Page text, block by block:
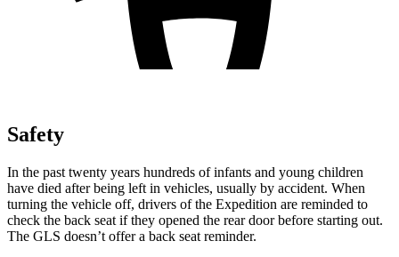
Safety
In the past twenty years hundreds of infants and young children
have died after being left in vehicles, usually by accident. When
turning the vehicle off, drivers of the Expedition are reminded to
check the back seat if they opened the rear door before starting out.
The GLS doesn’t offer a back seat reminder.